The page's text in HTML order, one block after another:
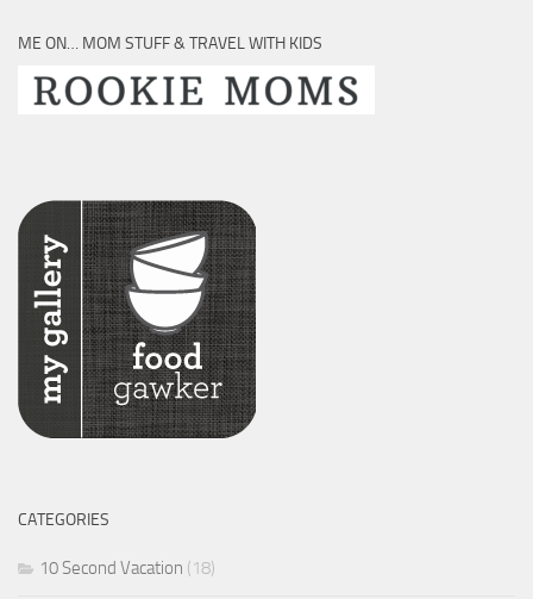
ME ON… MOM STUFF & TRAVEL WITH KIDS
CATEGORIES
10 Second Vacation (18)